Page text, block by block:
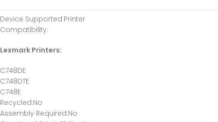
Device Supported:Printer
Compatibility:
Lexmark Printers:
C748DE
C748DTE
C748E
Recycled:No
Assembly Required:No